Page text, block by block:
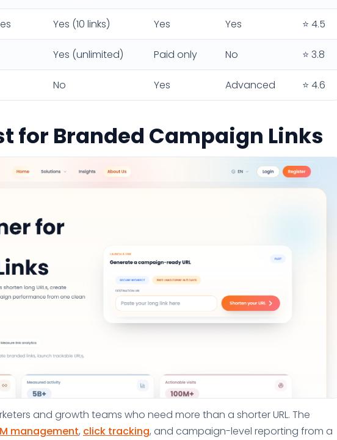
Yes (10 links) Yes Yes ⭐ 4.5
Yes (unlimited) Paid only No ⭐ 3.8
No Yes Advanced ⭐ 4.6
for Branded Campaign Links
and growth teams who need more than a shorter URL. The
management, click tracking, and campaign-level reporting from a